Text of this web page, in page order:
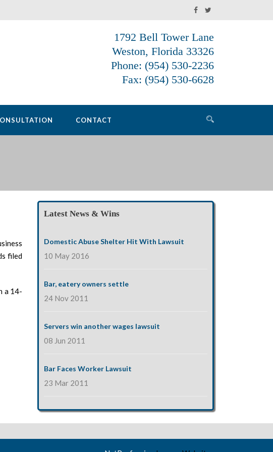
1792 Bell Tower Lane
Weston, Florida 33326
Phone: (954) 530-2236
Fax: (954) 530-6628
CONTACT
filed
a 14-
Latest News & Wins
Domestic Abuse Shelter Hit With Lawsuit
10 May 2016
Bar, eatery owners settle
24 Nov 2011
Servers win another wages lawsuit
08 Jun 2011
Bar Faces Worker Lawsuit
23 Mar 2011